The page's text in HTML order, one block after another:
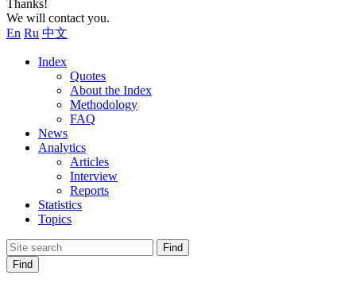
Thanks!
We will contact you.
En Ru 中文
Index
Quotes
About the Index
Methodology
FAQ
News
Analytics
Articles
Interview
Reports
Statistics
Topics
Find
Find